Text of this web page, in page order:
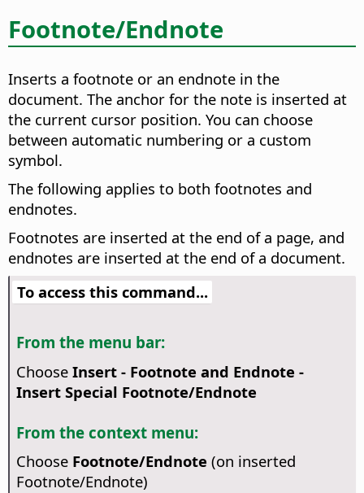
Footnote/Endnote
Inserts a footnote or an endnote in the
document. The anchor for the note is inserted at
the current cursor position. You can choose
between automatic numbering or a custom
symbol.
The following applies to both footnotes and
endnotes.
Footnotes are inserted at the end of a page, and
endnotes are inserted at the end of a document.
To access this command...
From the menu bar:
Choose Insert - Footnote and Endnote -
Insert Special Footnote/Endnote
From the context menu:
Choose Footnote/Endnote (on inserted
Footnote/Endnote)